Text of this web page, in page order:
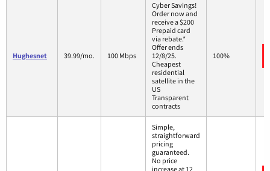
Hughesnet 39.99/mo. 100 Mbps
Cyber Savings!
Order now and
receive a $200
Prepaid card
via rebate.*
Offer ends
12/8/25.
Cheapest
residential
satellite in the
US
Transparent
contracts
100%
Simple,
straightforward
pricing
guaranteed.
No price
increase at 12